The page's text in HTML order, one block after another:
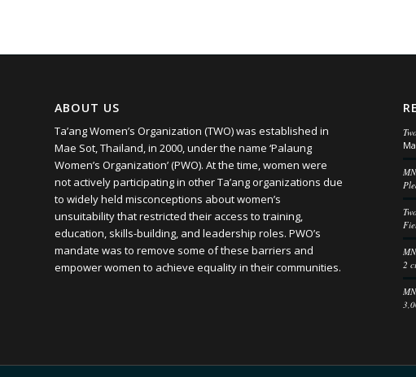
ABOUT US
Ta’ang Women’s Organization (TWO) was established in
Mae Sot, Thailand, in 2000, under the name ‘Palaung
Women’s Organization’ (PWO). At the time, women were
not actively participating in other Ta’ang organizations due
to widely held misconceptions about women’s
unsuitability that restricted their access to training,
education, skills-building, and leadership roles. PWO’s
mandate was to remove some of these barriers and
empower women to achieve equality in their communities.
2